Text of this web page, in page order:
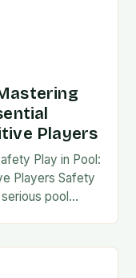
Players
Play in Pool:
Players Safety
pool